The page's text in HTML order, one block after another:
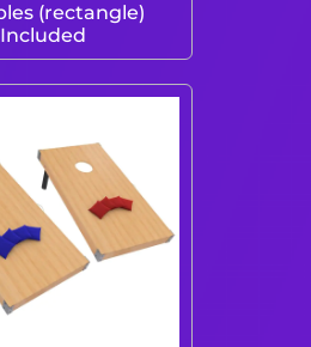
(rectangle)
Included